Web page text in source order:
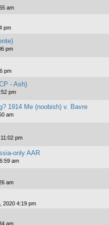
am
pm
pm
pm
- Ash)
pm
1914 Me (noobish) v. Bavre
am
pm
only AAR
am
am
2020 4:19 pm
am